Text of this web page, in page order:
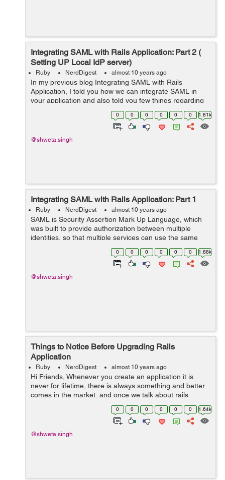
Integrating SAML with Rails Application: Part 2 (
Setting UP Local IdP server)
Ruby NerdDigest almost 10 years ago
In my previous blog Integrating SAML with Rails
Application, I told you how we can integrate SAML in
your application and also told you few things regarding
the Service Provider and Identity Provider. So once you
have a ready Identity Provider, e...
0 0 0 0 0 0 1.81k
@shweta.singh
Integrating SAML with Rails Application: Part 1
Ruby NerdDigest almost 10 years ago
SAML is Security Assertion Mark Up Language, which
was built to provide authorization between multiple
identities, so that multiple services can use the same
authentication. The SAML authentication can basically
happen in two ways: A) SP In...
0 0 0 0 0 0 1.88k
@shweta.singh
Things to Notice Before Upgrading Rails
Application
Ruby NerdDigest almost 10 years ago
Hi Friends, Whenever you create an application it is
never for lifetime, there is always something and better
comes in the market, and once we talk about rails
application, it comes pretty quickly. After every few
months rails comes with a new...
0 0 0 0 0 0 1.64k
@shweta.singh